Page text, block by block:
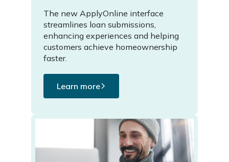
The new ApplyOnline interface
streamlines loan submissions,
enhancing experiences and helping
customers achieve homeownership
faster.
Learn more